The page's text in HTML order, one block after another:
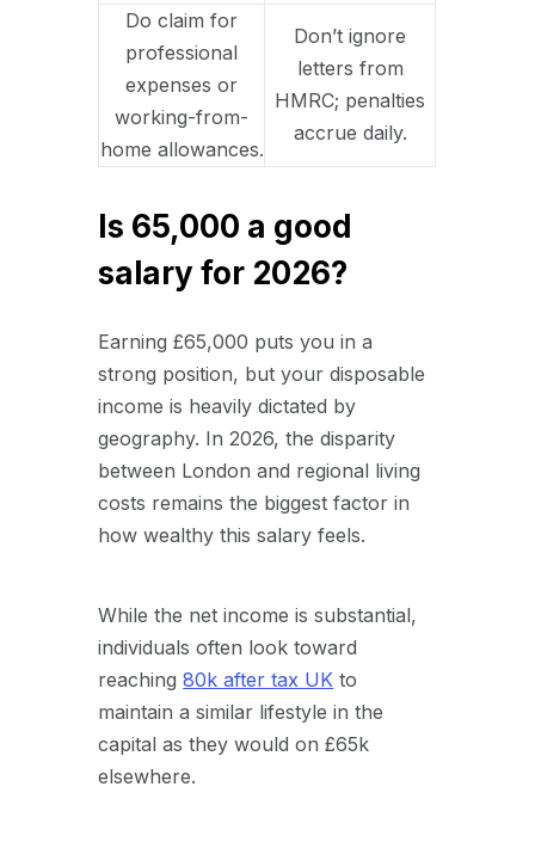
Do claim for
professional
expenses or
working-from-
home allowances.
Don’t ignore
letters from
HMRC; penalties
accrue daily.
Is 65,000 a good
salary for 2026?
Earning £65,000 puts you in a
strong position, but your disposable
income is heavily dictated by
geography. In 2026, the disparity
between London and regional living
costs remains the biggest factor in
how wealthy this salary feels.
While the net income is substantial,
individuals often look toward
reaching80k after tax UK to
maintain a similar lifestyle in the
capital as they would on £65k
elsewhere.